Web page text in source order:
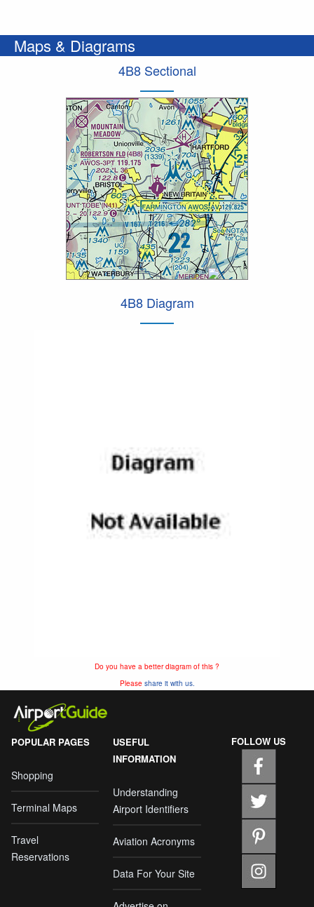
Maps & Diagrams
4B8 Sectional
4B8 Diagram
Do you have a better diagram of this ?
Please share it with us.
POPULAR PAGES
Shopping
Terminal Maps
Travel
Reservations
USEFUL
INFORMATION
Understanding
Airport Identifiers
Aviation Acronyms
Data For Your Site
FOLLOW US